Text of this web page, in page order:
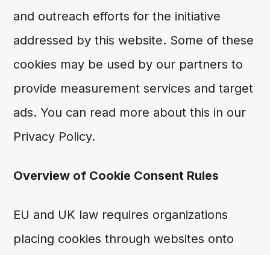
and outreach efforts for the initiative
addressed by this website. Some of these
cookies may be used by our partners to
provide measurement services and target
ads. You can read more about this in our
Privacy Policy.
Overview of Cookie Consent Rules
EU and UK law requires organizations
placing cookies through websites onto